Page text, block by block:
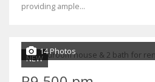
providing ample...
NEW
14 Photos